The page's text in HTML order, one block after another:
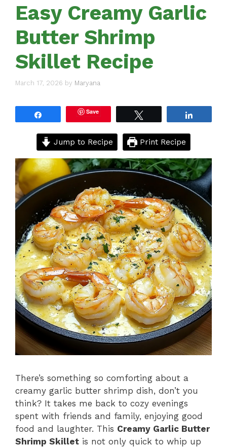
Easy Creamy Garlic
Butter Shrimp
Skillet Recipe
March 17, 2026 by Maryana
Save
Jump to Recipe Print Recipe
There’s something so comforting about a
creamy garlic butter shrimp dish, don’t you
think? It takes me back to cozy evenings
spent with friends and family, enjoying good
food and laughter. This Creamy Garlic Butter
Shrimp Skillet is not only quick to whip up